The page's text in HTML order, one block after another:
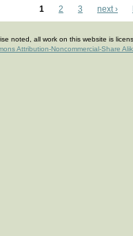
1
2 3 next ›
noted, all work on this website is
Attribution-Noncommercial-Share